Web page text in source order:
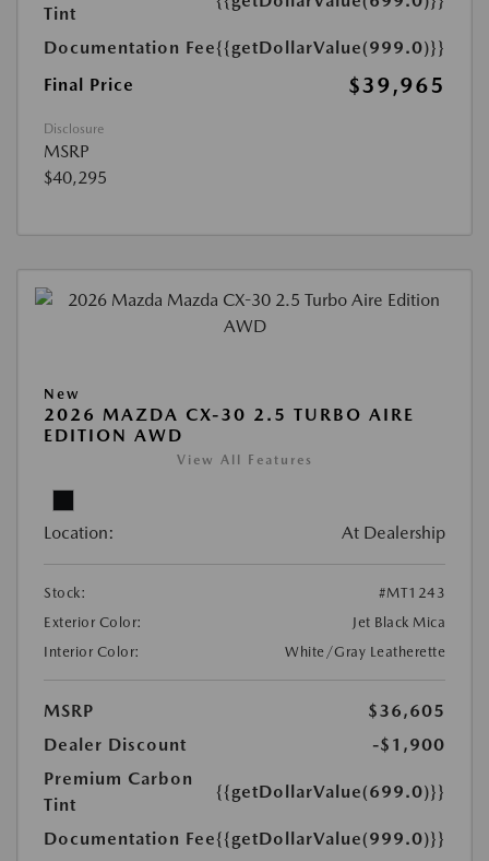
Tint
Documentation Fee{{getDollarValue(999.0)}}
Final Price
$39,965
Disclosure
MSRP
$40,295
New
2026 MAZDA CX-30 2.5 TURBO AIRE
EDITION AWD
View All Features
Location: At Dealership
Stock:
#MT1243
Exterior Color:
Jet Black Mica
Interior Color:
White/Gray Leatherette
MSRP
$36,605
Dealer Discount
-$1,900
Premium Carbon
Tint
{{getDollarValue(699.0)}}
Documentation Fee{{getDollarValue(999.0)}}